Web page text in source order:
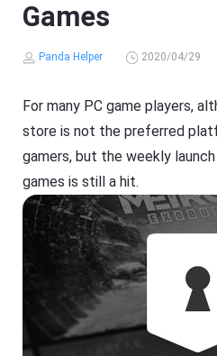
Games
Panda Helper 2020/04/29
For many PC game players,
store is not the preferred
gamers, but the weekly
games is still a hit.